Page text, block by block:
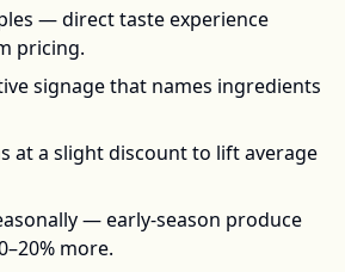
— direct taste experience
pricing.
signage that names ingredients
at a slight discount to lift average
— early-season produce
more.